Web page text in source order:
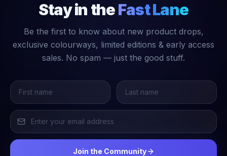
Stay in theFast Lane
Be the first to know about new product drops,
exclusive colourways, limited editions & early access
sales. No spam — just the good stuff.
Join the Community